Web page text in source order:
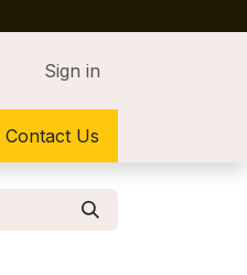
Sign in
Contact Us